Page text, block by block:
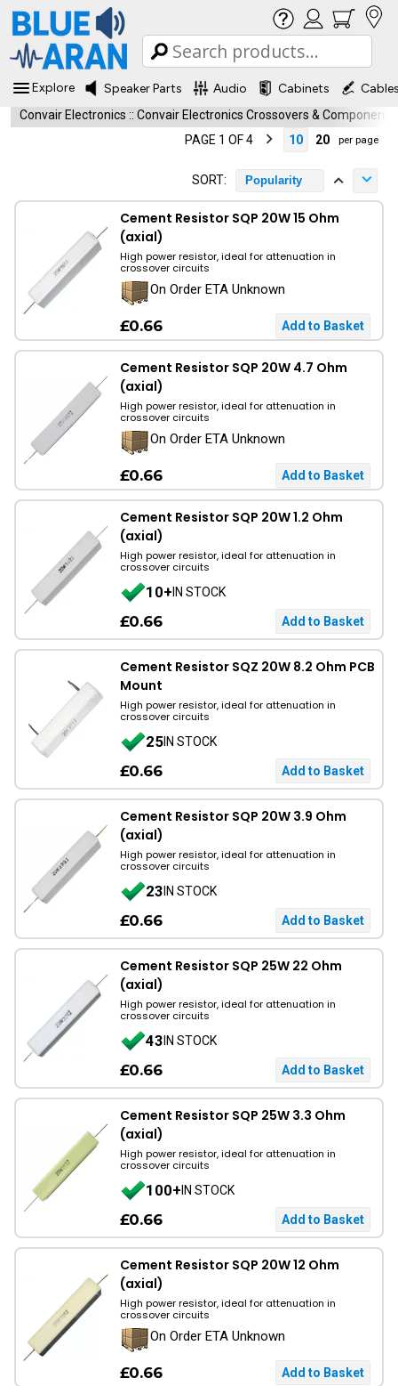
Explore Speaker Parts Audio Cabinets
Convair Electronics :: Convair Electronics Crossovers & Components
PAGE 1 OF 4
10 20 per page
SORT: Popularity
Cement Resistor SQP 20W 15 Ohm
(axial)
High power resistor, ideal for attenuation in
crossover circuits
On Order ETA Unknown
£0.66
Cement Resistor SQP 20W 4.7 Ohm
(axial)
High power resistor, ideal for attenuation in
crossover circuits
On Order ETA Unknown
£0.66
Cement Resistor SQP 20W 1.2 Ohm
(axial)
High power resistor, ideal for attenuation in
crossover circuits
10+IN STOCK
£0.66
Cement Resistor SQZ 20W 8.2 Ohm PCB
Mount
High power resistor, ideal for attenuation in
crossover circuits
25IN STOCK
£0.66
Cement Resistor SQP 20W 3.9 Ohm
(axial)
High power resistor, ideal for attenuation in
crossover circuits
23IN STOCK
£0.66
Cement Resistor SQP 25W 22 Ohm
(axial)
High power resistor, ideal for attenuation in
crossover circuits
43IN STOCK
£0.66
Cement Resistor SQP 25W 3.3 Ohm
(axial)
High power resistor, ideal for attenuation in
crossover circuits
100+IN STOCK
£0.66
Cement Resistor SQP 20W 12 Ohm
(axial)
High power resistor, ideal for attenuation in
crossover circuits
On Order ETA Unknown
£0.66